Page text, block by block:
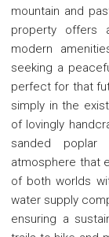
mountain and
property offers
modern
seeking a
perfect for that
simply in the
of lovingly
sanded
atmosphere that
of both worlds
water supply
ensuring a